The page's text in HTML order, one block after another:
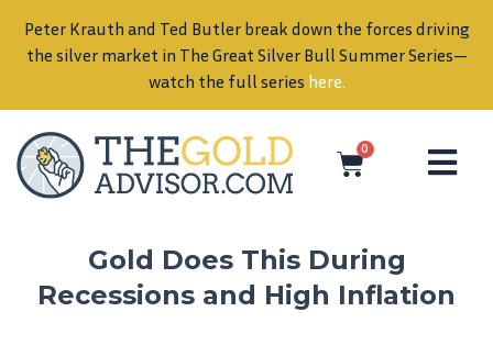
Peter Krauth and Ted Butler break down the forces driving
the silver market in The Great Silver Bull Summer Series—
watch the full series here.
0
Gold Does This During
Recessions and High Inflation